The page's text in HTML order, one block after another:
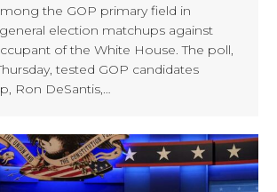
the GOP primary field in
election matchups against
of the White House. The poll,
tested GOP candidates
Ron DeSantis,…